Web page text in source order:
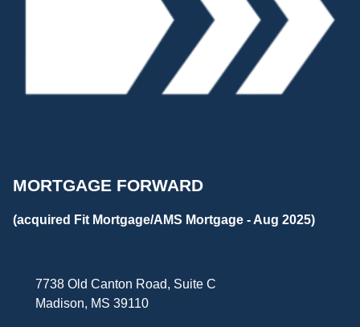
MORTGAGE FORWARD
(acquired Fit Mortgage/AMS Mortgage - Aug 2025)
7738 Old Canton Road, Suite C
Madison, MS 39110